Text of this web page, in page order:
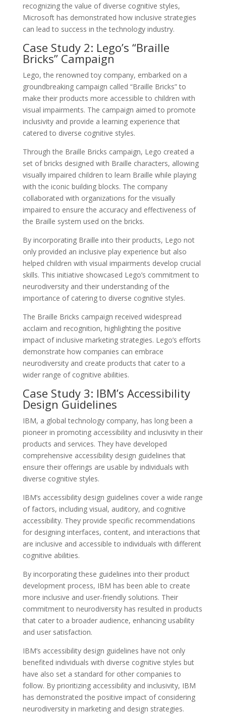
recognizing the value of diverse cognitive styles,
Microsoft has demonstrated how inclusive strategies
can lead to success in the technology industry.
Case Study 2: Lego’s “Braille
Bricks” Campaign
Lego, the renowned toy company, embarked on a
groundbreaking campaign called “Braille Bricks” to
make their products more accessible to children with
visual impairments. The campaign aimed to promote
inclusivity and provide a learning experience that
catered to diverse cognitive styles.
Through the Braille Bricks campaign, Lego created a
set of bricks designed with Braille characters, allowing
visually impaired children to learn Braille while playing
with the iconic building blocks. The company
collaborated with organizations for the visually
impaired to ensure the accuracy and effectiveness of
the Braille system used on the bricks.
By incorporating Braille into their products, Lego not
only provided an inclusive play experience but also
helped children with visual impairments develop crucial
skills. This initiative showcased Lego’s commitment to
neurodiversity and their understanding of the
importance of catering to diverse cognitive styles.
The Braille Bricks campaign received widespread
acclaim and recognition, highlighting the positive
impact of inclusive marketing strategies. Lego’s efforts
demonstrate how companies can embrace
neurodiversity and create products that cater to a
wider range of cognitive abilities.
Case Study 3: IBM’s Accessibility
Design Guidelines
IBM, a global technology company, has long been a
pioneer in promoting accessibility and inclusivity in their
products and services. They have developed
comprehensive accessibility design guidelines that
ensure their offerings are usable by individuals with
diverse cognitive styles.
IBM’s accessibility design guidelines cover a wide range
of factors, including visual, auditory, and cognitive
accessibility. They provide specific recommendations
for designing interfaces, content, and interactions that
are inclusive and accessible to individuals with different
cognitive abilities.
By incorporating these guidelines into their product
development process, IBM has been able to create
more inclusive and user-friendly solutions. Their
commitment to neurodiversity has resulted in products
that cater to a broader audience, enhancing usability
and user satisfaction.
IBM’s accessibility design guidelines have not only
benefited individuals with diverse cognitive styles but
have also set a standard for other companies to
follow. By prioritizing accessibility and inclusivity, IBM
has demonstrated the positive impact of considering
neurodiversity in marketing and design strategies.